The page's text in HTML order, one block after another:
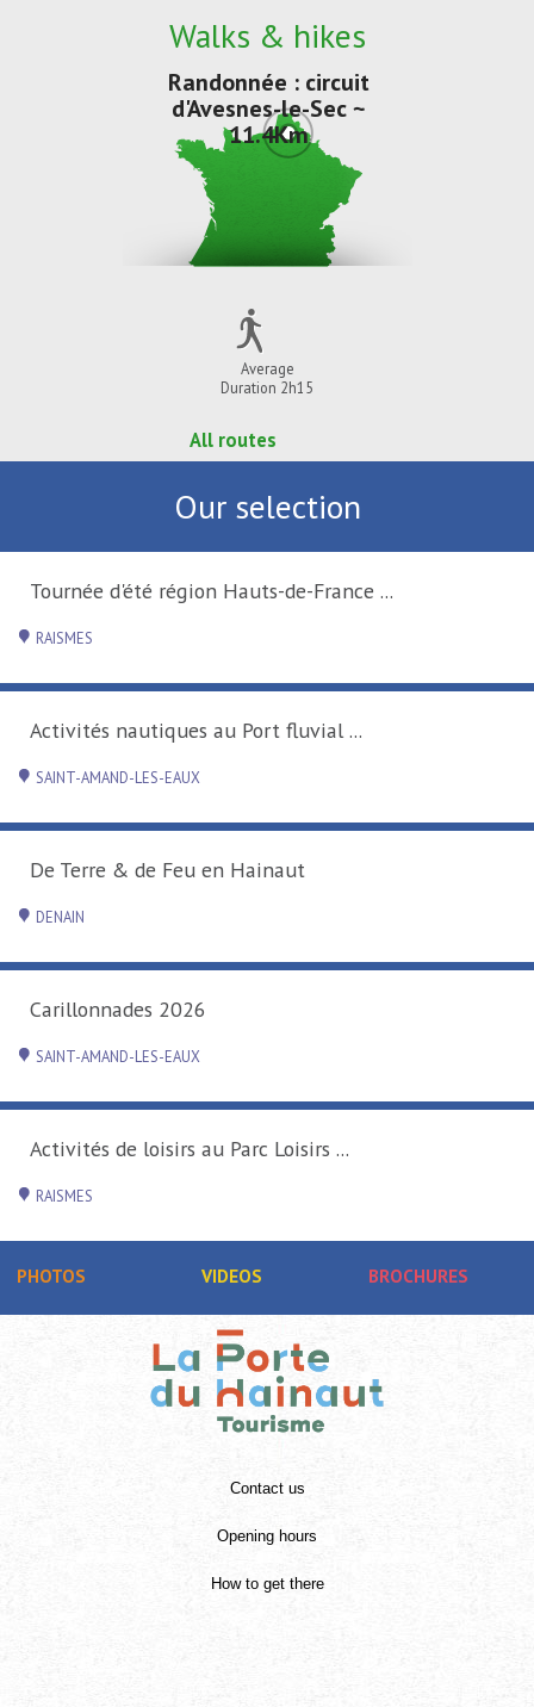
Walks & hikes
Randonnée : circuit
d'Avesnes-le-Sec ~
11.4Km
Average
Duration 2h15
All routes
Our selection
Tournée d'été région Hauts-de-France ...
RAISMES
Activités nautiques au Port fluvial ...
SAINT-AMAND-LES-EAUX
De Terre & de Feu en Hainaut
DENAIN
Carillonnades 2026
SAINT-AMAND-LES-EAUX
Activités de loisirs au Parc Loisirs ...
RAISMES
PHOTOS VIDEOS BROCHURES
Contact us
Opening hours
How to get there